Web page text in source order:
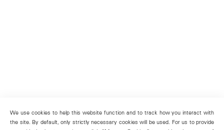
We use cookies to help this website function and to track how you interact with
the site. By default, only strictly necessary cookies will be used. For us to provide